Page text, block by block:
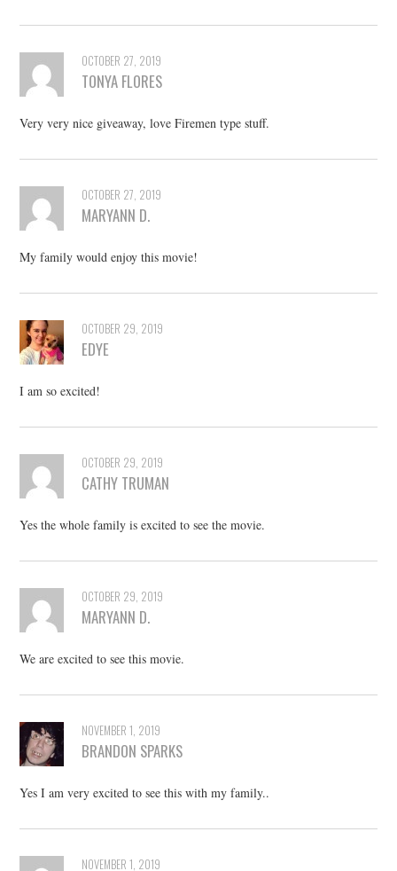
OCTOBER 27, 2019
TONYA FLORES
Very very nice giveaway, love Firemen type stuff.
OCTOBER 27, 2019
MARYANN D.
My family would enjoy this movie!
OCTOBER 29, 2019
EDYE
I am so excited!
OCTOBER 29, 2019
CATHY TRUMAN
Yes the whole family is excited to see the movie.
OCTOBER 29, 2019
MARYANN D.
We are excited to see this movie.
NOVEMBER 1, 2019
BRANDON SPARKS
Yes I am very excited to see this with my family..
NOVEMBER 1, 2019